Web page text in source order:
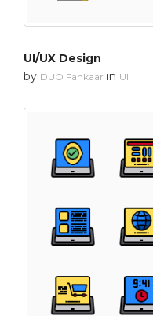
UI/UX Design
by DUO Fankaar in UI